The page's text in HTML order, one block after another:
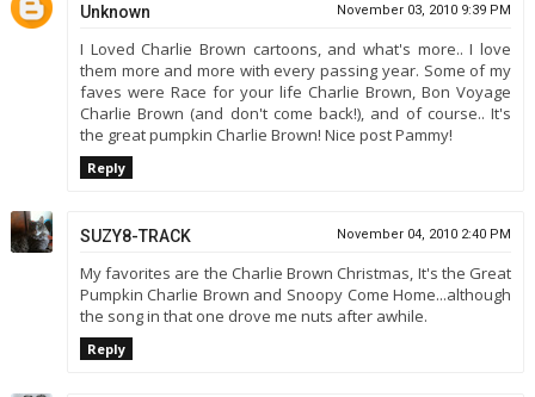
Unknown November 03, 2010 9:39 PM
I Loved Charlie Brown cartoons, and what's more.. I love
them more and more with every passing year. Some of my
faves were Race for your life Charlie Brown, Bon Voyage
Charlie Brown (and don't come back!), and of course.. It's
the great pumpkin Charlie Brown! Nice post Pammy!
Reply
SUZY8-TRACK November 04, 2010 2:40 PM
My favorites are the Charlie Brown Christmas, It's the Great
Pumpkin Charlie Brown and Snoopy Come Home...although
the song in that one drove me nuts after awhile.
Reply